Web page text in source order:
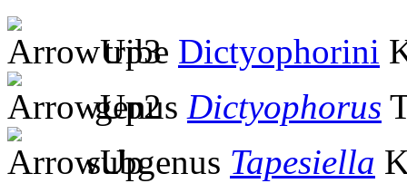
tribe Dictyophorini
genus Dictyophorus
subgenus Tapesiella